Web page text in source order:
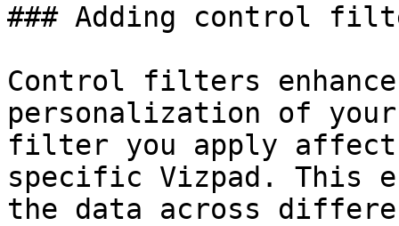
### Adding control
Control filters
personalization of
filter you apply
specific Vizpad. This
the data across